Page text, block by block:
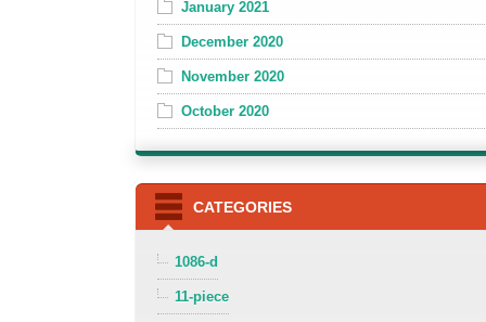
January 2021
December 2020
November 2020
October 2020
CATEGORIES
1086-d
11-piece